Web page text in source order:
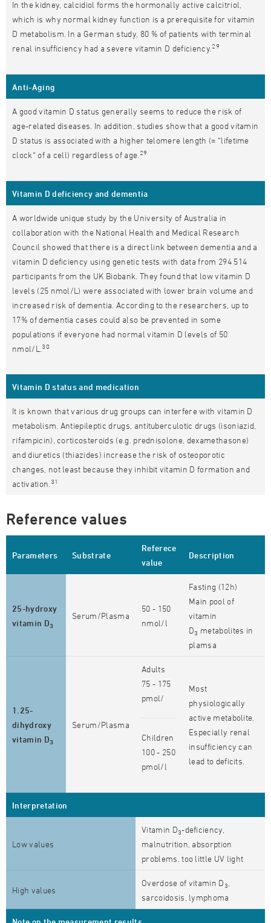
In the kidney, calcidiol forms the hormonally active calcitriol,
which is why normal kidney function is a prerequisite for vitamin
D metabolism. In a German study, 80 % of patients with terminal
renal insufficiency had a severe vitamin D deficiency. 29
Anti-Aging
A good vitamin D status generally seems to reduce the risk of
age-related diseases. In addition, studies show that a good vitamin
D status is associated with a higher telomere length (= “lifetime
clock“ of a cell) regardless of age. 29
Vitamin D deficiency and dementia
A worldwide unique study by the University of Australia in
collaboration with the National Health and Medical Research
Council showed that there is a direct link between dementia and a
vitamin D deficiency using genetic tests with data from 294 514
participants from the UK Biobank. They found that low vitamin D
levels (25 nmol/L) were associated with lower brain volume and
increased risk of dementia. According to the researchers, up to
17% of dementia cases could also be prevented in some
populations if everyone had normal vitamin D levels of 50
nmol/L.
30
Vitamin D status and medication
It is known that various drug groups can interfere with vitamin D
metabolism. Antiepileptic drugs, antituberculotic drugs (isoniazid,
rifampicin), corticosteroids (e.g. prednisolone, dexamethasone)
and diuretics (thiazides) increase the risk of osteoporotic
changes, not least because they inhibit vitamin D formation and
activation. 31
Reference values
Parameters Substrate
Referece
value
Description
25-hydroxy
vitamin D3
Serum/Plasma
50 - 150
nmol/l
Fasting (12h)
Main pool of
vitamin
D3 metabolites in
plamsa
1.25-
dihydroxy
vitamin D3
Serum/Plasma
Adults
75 - 175
pmol/
Children
100 - 250
pmol/l
Most
physiologically
active metabolite.
Especially renal
insufficiency can
lead to deficits.
Interpretation
Low values
Vitamin D3-deficiency,
malnutrition, absorption
problems, too little UV light
High values
Overdose of vitamin D 3
sarcoidosis, lymphoma